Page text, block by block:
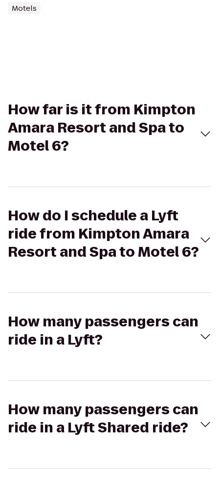
Motels
How far is it from Kimpton
Amara Resort and Spa to
Motel 6?
How do I schedule a Lyft
ride from Kimpton Amara
Resort and Spa to Motel 6?
How many passengers can
ride in a Lyft?
How many passengers can
ride in a Lyft Shared ride?